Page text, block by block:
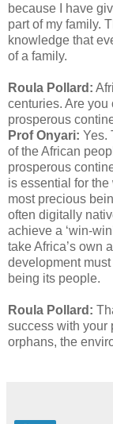
because I have
part of my family.
knowledge that
of a family.
Roula Pollard:
centuries. Are you
prosperous
Prof Onyari: Yes.
of the African
prosperous
is essential for the
most precious
often digitally
achieve a ‘win-
take Africa’s own
development
being its people.
Roula Pollard:
success with your
orphans, the